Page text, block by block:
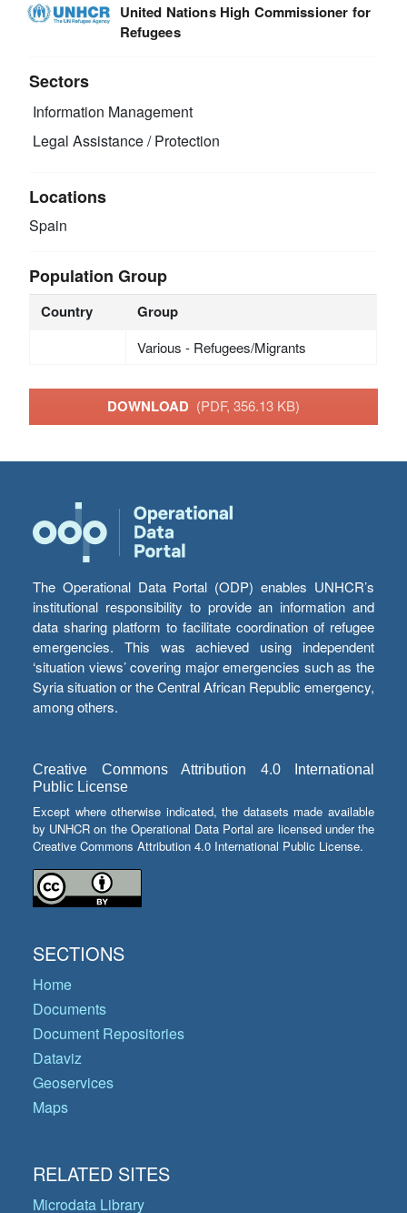
United Nations High Commissioner for
Refugees
Sectors
Information Management
Legal Assistance / Protection
Locations
Spain
Population Group
Country Group
Various - Refugees/Migrants
DOWNLOAD (PDF, 356.13 KB)
The Operational Data Portal (ODP) enables UNHCR’s
institutional responsibility to provide an information and
data sharing platform to facilitate coordination of refugee
emergencies. This was achieved using independent
‘situation views’ covering major emergencies such as the
Syria situation or the Central African Republic emergency,
among others.
Creative Commons Attribution 4.0 International
Public License
Except where otherwise indicated, the datasets made available
by UNHCR on the Operational Data Portal are licensed under the
Creative Commons Attribution 4.0 International Public License.
SECTIONS
Home
Documents
Document Repositories
Dataviz
Geoservices
Maps
RELATED SITES
Microdata Library